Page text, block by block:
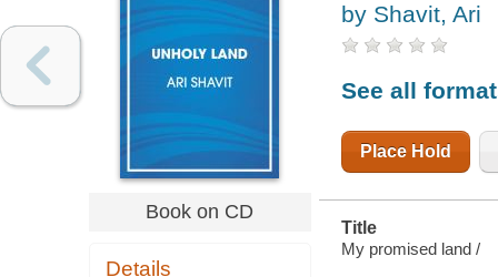
Book on CD
Details
by Shavit, Ari
See all
Place Hold
Title
My promised land /